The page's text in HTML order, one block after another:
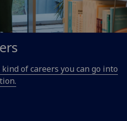
of careers you can go into